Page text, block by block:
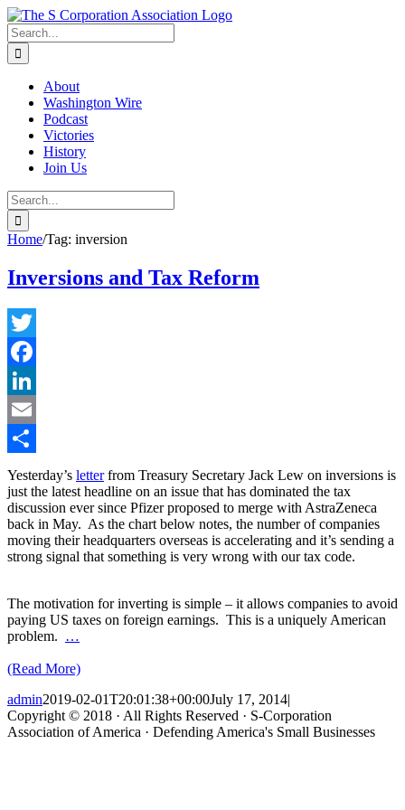
Skip
to
content
twitter
rss
Email
Search
for:
About
Washington Wire
Podcast
Victories
History
Join Us
Search
for:
Home/Tag: inversion
Inversions and Tax Reform
Twitter
Facebook
LinkedIn
Email
Share
Yesterday’s letterfrom Treasury Secretary Jack Lew on inversions is
just the latest headline on an issue that has dominated the tax
discussion ever since Pfizer proposed to merge with AstraZeneca
back in May. As the chart below notes, the number of companies
moving their headquarters overseas is accelerating and it’s sending a
strong signal that something is very wrong with our tax code.
The motivation for inverting is simple – it allows companies to avoid
paying US taxes on foreign earnings. This is a uniquely American
problem. …
(Read More)
admin2019-02-01T20:01:38+00:00July 17, 2014|
Copyright © 2018 · All Rights Reserved · S-Corporation
Association of America · Defending America's Small Businesses